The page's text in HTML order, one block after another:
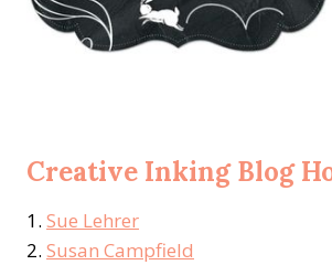
Creative Inking Blog
1. Sue Lehrer
2. Susan Campfield